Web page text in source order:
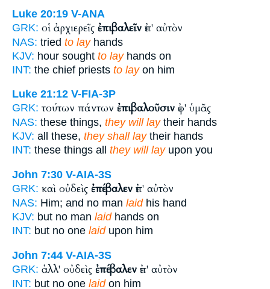
Luke 20:19 V-ANA
GRK: οἱ ἀρχιερεῖς ἐπιβαλεῖν ἐπ' αὐτὸν
NAS: tried to layhands
KJV: hour sought to layhands on
INT: the chief priests to layon him
Luke 21:12 V-FIA-3P
GRK: τούτων πάντων ἐπιβαλοῦσιν ἐφ' ὑμᾶς
NAS: these things, they will laytheir hands
KJV: all these, they shall laytheir hands
INT: these things all they will layupon you
John 7:30 V-AIA-3S
GRK: καὶ οὐδεὶς ἐπέβαλεν ἐπ' αὐτὸν
NAS: Him; and no man laidhis hand
KJV: but no man laidhands on
INT: but no one laidupon him
John 7:44 V-AIA-3S
GRK: ἀλλ' οὐδεὶς ἐπέβαλεν ἐπ' αὐτὸν
INT: but no one laidon him